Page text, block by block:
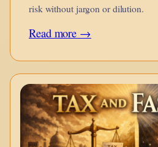
risk without jargon or dilution.
Read more →:
–
Bonds
Explained
Using